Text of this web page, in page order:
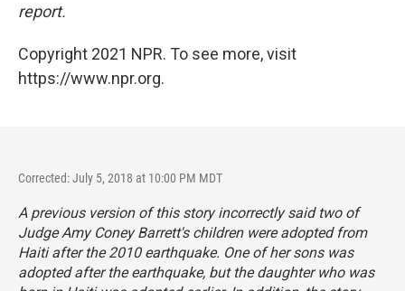
report.
Copyright 2021 NPR. To see more, visit
https://www.npr.org.
Corrected: July 5, 2018 at 10:00 PM MDT
A previous version of this story incorrectly said two of
Judge Amy Coney Barrett's children were adopted from
Haiti after the 2010 earthquake. One of her sons was
adopted after the earthquake, but the daughter who was